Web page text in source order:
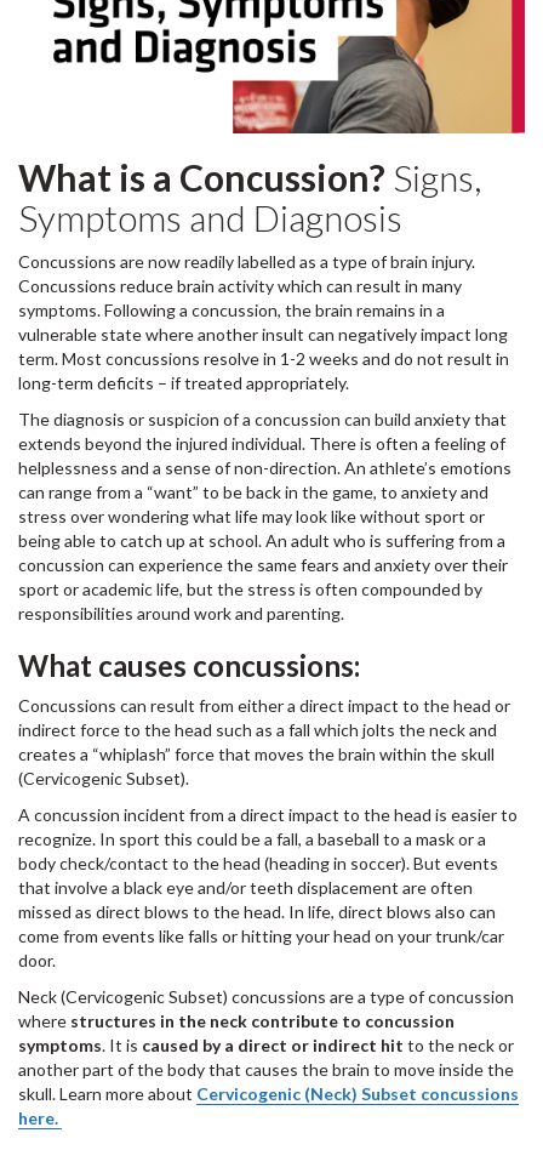
What is a Concussion? Signs,
Symptoms and Diagnosis
Concussions are now readily labelled as a type of brain injury.
Concussions reduce brain activity which can result in many
symptoms. Following a concussion, the brain remains in a
vulnerable state where another insult can negatively impact long
term. Most concussions resolve in 1-2 weeks and do not result in
long-term deficits – if treated appropriately.
The diagnosis or suspicion of a concussion can build anxiety that
extends beyond the injured individual. There is often a feeling of
helplessness and a sense of non-direction. An athlete’s emotions
can range from a “want” to be back in the game, to anxiety and
stress over wondering what life may look like without sport or
being able to catch up at school. An adult who is suffering from a
concussion can experience the same fears and anxiety over their
sport or academic life, but the stress is often compounded by
responsibilities around work and parenting.
What causes concussions:
Concussions can result from either a direct impact to the head or
indirect force to the head such as a fall which jolts the neck and
creates a “whiplash” force that moves the brain within the skull
(Cervicogenic Subset).
A concussion incident from a direct impact to the head is easier to
recognize. In sport this could be a fall, a baseball to a mask or a
body check/contact to the head (heading in soccer). But events
that involve a black eye and/or teeth displacement are often
missed as direct blows to the head. In life, direct blows also can
come from events like falls or hitting your head on your trunk/car
door.
Neck (Cervicogenic Subset) concussions are a type of concussion
where structures in the neck contribute to concussion
symptoms. It is caused by a direct or indirect hit to the neck or
another part of the body that causes the brain to move inside the
skull. Learn more about Cervicogenic (Neck) Subset concussions
here.